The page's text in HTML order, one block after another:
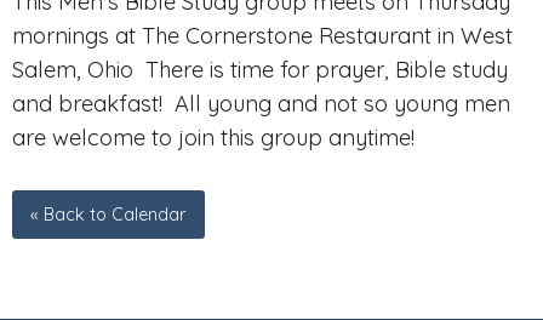
mornings at The Cornerstone Restaurant in West
Salem, Ohio There is time for prayer, Bible study
and breakfast! All young and not so young men
are welcome to join this group anytime!
« Back to Calendar